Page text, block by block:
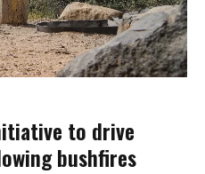
to drive
bushfires